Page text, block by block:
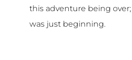
this adventure being
was just beginning.